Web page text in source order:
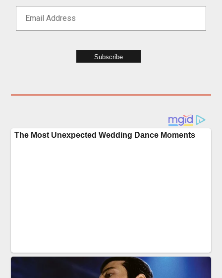
Subscribe